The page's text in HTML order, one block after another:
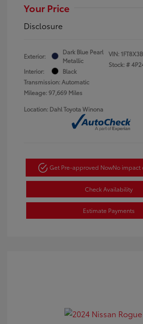
Your Price
Disclosure
Exterior:
Dark Blue Pearl
Metallic
Interior:
Black
Transmission: Automatic
Mileage: 97,669 Miles
VIN:
Stock: #
Location: Dahl Toyota Winona
Get Pre-approved NowNo impact
Check Availability
Estimate Payments